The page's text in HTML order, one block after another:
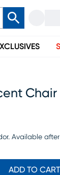
Chair
Available after
ADD TO CART